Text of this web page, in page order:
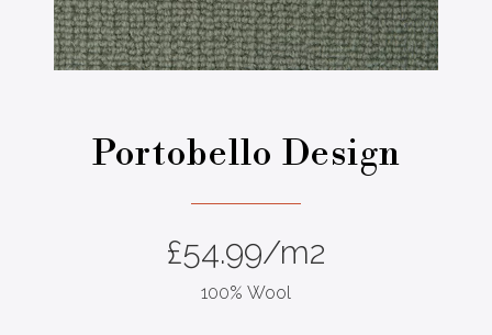
Portobello Design
£54.99/m2
100% Wool